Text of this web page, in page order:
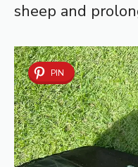
sheep and
PIN